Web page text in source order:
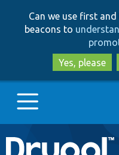
Can we use first
beacons to
Yes, please
Main
Go to Drupal.org